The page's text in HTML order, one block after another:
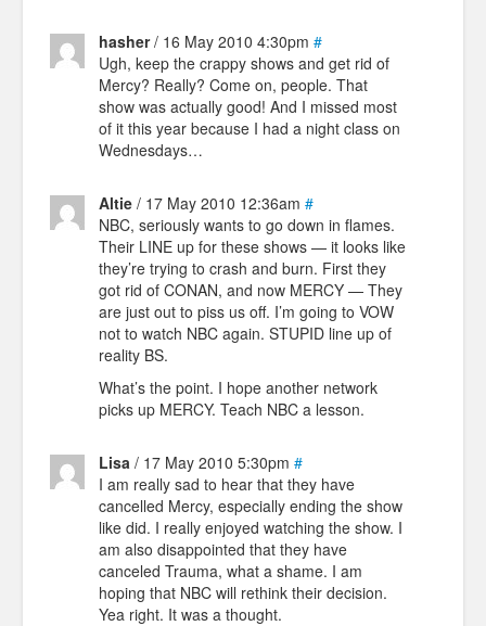
hasher/ 16 May 2010 4:30pm #
Ugh, keep the crappy shows and get rid of
Mercy? Really? Come on, people. That
show was actually good! And I missed most
of it this year because I had a night class on
Wednesdays…
Altie / 17 May 2010 12:36am #
NBC, seriously wants to go down in flames.
Their LINE up for these shows — it looks like
they’re trying to crash and burn. First they
got rid of CONAN, and now MERCY — They
are just out to piss us off. I’m going to VOW
not to watch NBC again. STUPID line up of
reality BS.
What’s the point. I hope another network
picks up MERCY. Teach NBC a lesson.
Lisa / 17 May 2010 5:30pm #
I am really sad to hear that they have
cancelled Mercy, especially ending the show
like did. I really enjoyed watching the show. I
am also disappointed that they have
canceled Trauma, what a shame. I am
hoping that NBC will rethink their decision.
Yea right. It was a thought.